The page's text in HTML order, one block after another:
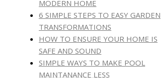
MODERN HOME
6 SIMPLE STEPS TO EASY GARDEN
TRANSFORMATIONS
HOW TO ENSURE YOUR HOME IS
SAFE AND SOUND
SIMPLE WAYS TO MAKE POOL
MAINTANANCE LESS